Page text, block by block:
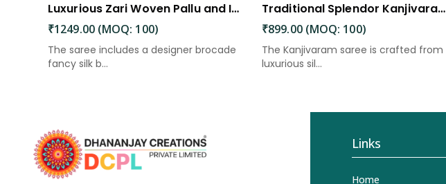
Luxurious Zari Woven Pallu and Intricate Motif Weaving
₹1249.00 (MOQ: 100)
The saree includes a designer brocade
fancy silk b...
Traditional Splendor Kanjivaram Silk Saree with Intricate Buta Motifs
₹899.00 (MOQ: 100)
The Kanjivaram saree is crafted from
luxurious sil...
Links
Home